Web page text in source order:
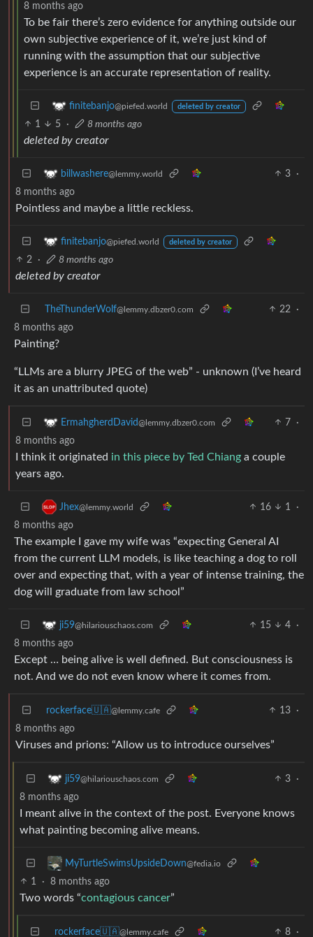
8 months ago
To be fair there’s zero evidence for anything outside our
own subjective experience of it, we’re just kind of
running with the assumption that our subjective
experience is an accurate representation of reality.
finitebanjo@piefed.world deleted by creator
1 5 · 8 months ago
deleted by creator
billwashere@lemmy.world 3
·
8 months ago
Pointless and maybe a little reckless.
finitebanjo@piefed.world deleted by creator
2 · 8 months ago
deleted by creator
TheThunderWolf@lemmy.dbzer0.com 22
·
8 months ago
Painting?
“LLMs are a blurry JPEG of the web” - unknown (I’ve heard
it as an unattributed quote)
ErmahgherdDavid@lemmy.dbzer0.com 7
·
8 months ago
I think it originated in this piece by Ted Chiang a couple
years ago.
Jhex@lemmy.world 16 1
·
8 months ago
The example I gave my wife was “expecting General AI
from the current LLM models, is like teaching a dog to roll
over and expecting that, with a year of intense training, the
dog will graduate from law school”
ji59@hilariouschaos.com 15 4
·
8 months ago
Except … being alive is well defined. But consciousness is
not. And we do not even know where it comes from.
rockerface🇺🇦@lemmy.cafe 13
·
8 months ago
Viruses and prions: “Allow us to introduce ourselves”
ji59@hilariouschaos.com 3
·
8 months ago
I meant alive in the context of the post. Everyone knows
what painting becoming alive means.
MyTurtleSwimsUpsideDown@fedia.io
1 · 8 months ago
Two words “contagious cancer”
rockerface🇺🇦@lemmy.cafe 8
·